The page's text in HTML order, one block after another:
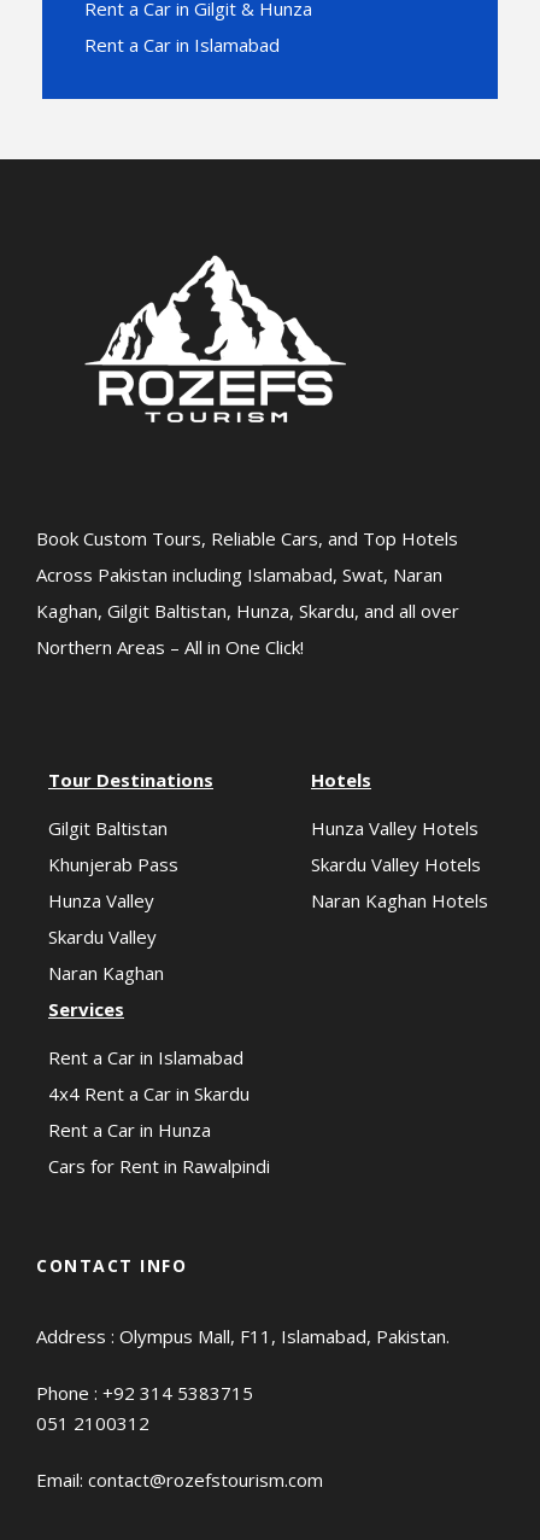
Rent a Car in Gilgit & Hunza
Rent a Car in Islamabad
Book Custom Tours, Reliable Cars, and Top Hotels
Across Pakistan including Islamabad, Swat, Naran
Kaghan, Gilgit Baltistan, Hunza, Skardu, and all over
Northern Areas – All in One Click!
Tour Destinations
Gilgit Baltistan
Khunjerab Pass
Hunza Valley
Skardu Valley
Naran Kaghan
Hotels
Hunza Valley Hotels
Skardu Valley Hotels
Naran Kaghan Hotels
Services
Rent a Car in Islamabad
4x4 Rent a Car in Skardu
Rent a Car in Hunza
Cars for Rent in Rawalpindi
CONTACT INFO
Address : Olympus Mall, F11, Islamabad, Pakistan.
Phone : +92 314 5383715
051 2100312
Email: contact@rozefstourism.com